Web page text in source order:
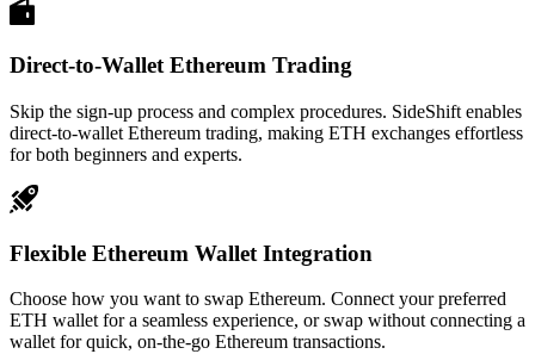
Direct-to-Wallet Ethereum Trading
Skip the sign-up process and complex procedures. SideShift enables
direct-to-wallet Ethereum trading, making ETH exchanges effortless
for both beginners and experts.
Flexible Ethereum Wallet Integration
Choose how you want to swap Ethereum. Connect your preferred
ETH wallet for a seamless experience, or swap without connecting a
wallet for quick, on-the-go Ethereum transactions.